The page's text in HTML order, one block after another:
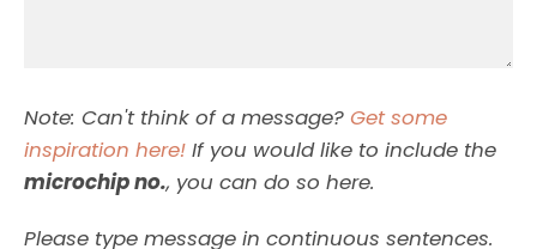
Note: Can't think of a message? Get some
inspiration here! If you would like to include the
microchip no., you can do so here.
Please type message in continuous sentences.